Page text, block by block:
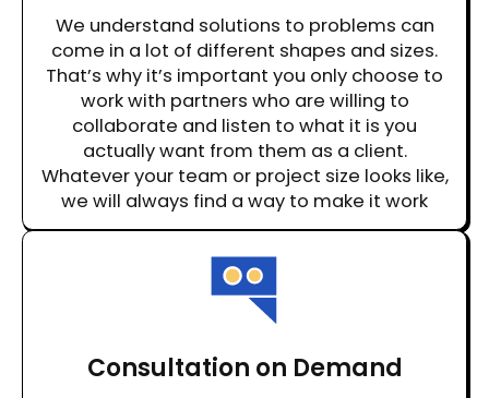
We understand solutions to problems can
come in a lot of different shapes and sizes.
That’s why it’s important you only choose to
work with partners who are willing to
collaborate and listen to what it is you
actually want from them as a client.
Whatever your team or project size looks like,
we will always find a way to make it work
Consultation on Demand